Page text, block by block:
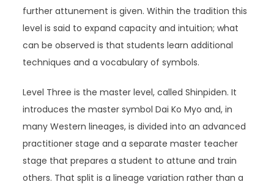
further attunement is given. Within the tradition this
level is said to expand capacity and intuition; what
can be observed is that students learn additional
techniques and a vocabulary of symbols.
Level Three is the master level, called Shinpiden. It
introduces the master symbol Dai Ko Myo and, in
many Western lineages, is divided into an advanced
practitioner stage and a separate master teacher
stage that prepares a student to attune and train
others. That split is a lineage variation rather than a